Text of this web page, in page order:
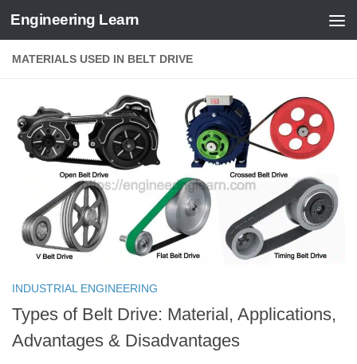
Skip to content
Engineering Learn
MATERIALS USED IN BELT DRIVE
INDUSTRIAL ENGINEERING
Types of Belt Drive: Material, Applications,
Advantages & Disadvantages